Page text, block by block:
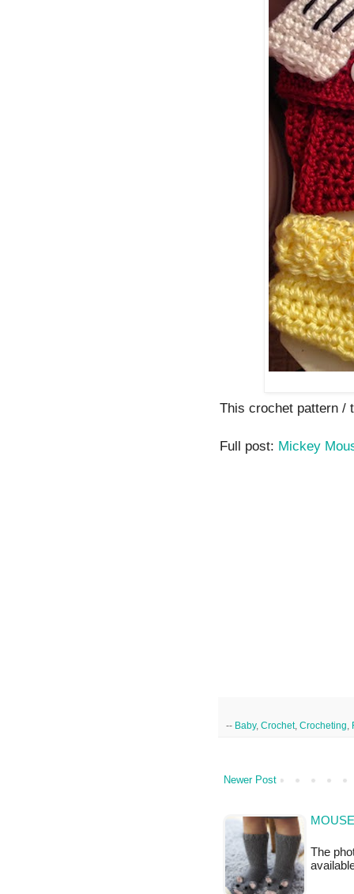
This crochet pattern /
Full post: Mickey
-- Baby, Crochet, Crocheting
Newer Post
The